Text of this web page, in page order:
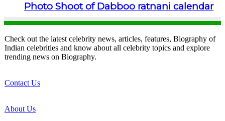
Photo Shoot of Dabboo ratnani calendar
Check out the latest celebrity news, articles, features, Biography of
Indian celebrities and know about all celebrity topics and explore
trending news on Biography.
Contact Us
About Us